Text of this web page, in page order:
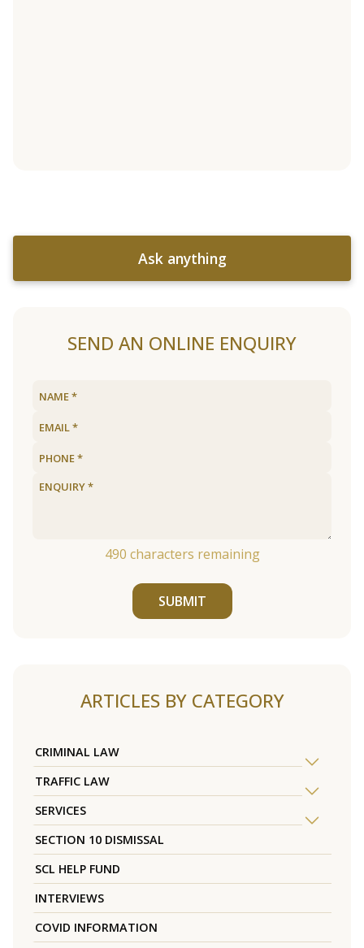
Ask anything
SEND AN ONLINE ENQUIRY
490 characters remaining
SUBMIT
ARTICLES BY CATEGORY
CRIMINAL LAW
TRAFFIC LAW
SERVICES
SECTION 10 DISMISSAL
SCL HELP FUND
INTERVIEWS
COVID INFORMATION